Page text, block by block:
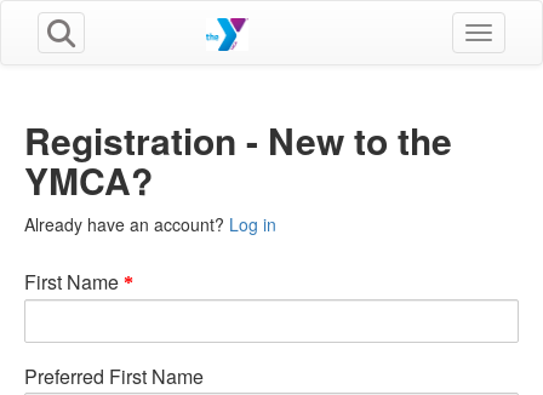
Toggle
Registration - New to the
YMCA?
Already have an account? Log in
First Name
Preferred First Name